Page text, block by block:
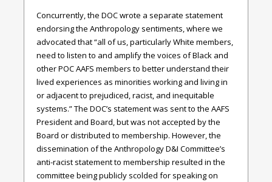
Concurrently, the DOC wrote a separate statement
endorsing the Anthropology sentiments, where we
advocated that “all of us, particularly White members,
need to listen to and amplify the voices of Black and
other POC AAFS members to better understand their
lived experiences as minorities working and living in
or adjacent to prejudiced, racist, and inequitable
systems.” The DOC’s statement was sent to the AAFS
President and Board, but was not accepted by the
Board or distributed to membership. However, the
dissemination of the Anthropology D&I Committee’s
anti-racist statement to membership resulted in the
committee being publicly scolded for speaking on